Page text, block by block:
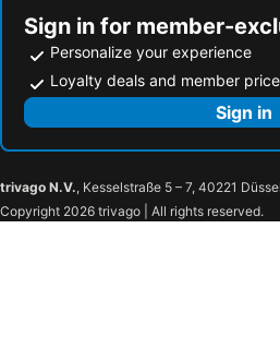
Estação Termas Hotel
Lages Plaza Hotel
ibis
Tru by Hilton Chapecó
IL Campanario Villaggio Resort - OFICIAL
Gaboardi Park Hotel
Sign in for member-
Personalize your experience
Loyalty deals and member
Sign in
trivago N.V., Kesselstraße 5 – 7, 40221
Copyright 2026 trivago | All rights reserved.